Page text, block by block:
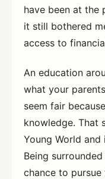
have been at the
it still bothered
access to
An education
what your
seem fair
knowledge. That
Young World and
Being
chance to